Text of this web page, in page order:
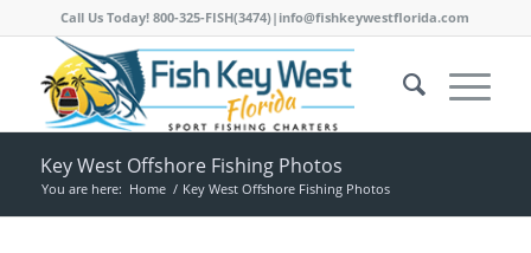
Call Us Today! 800-325-FISH(3474)|info@fishkeywestflorida.com
Key West Offshore Fishing Photos
You are here: Home / Key West Offshore Fishing Photos